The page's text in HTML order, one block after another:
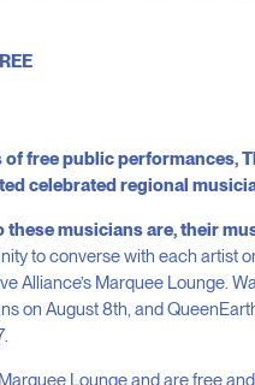
free public performances,
celebrated regional
musicians are, their
to converse with each artist
Alliance’s Marquee Lounge.
on August 8th, and
Lounge and are free